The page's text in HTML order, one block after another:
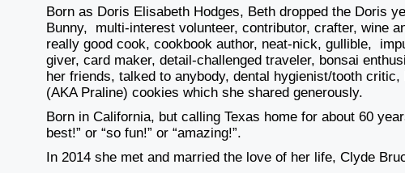
Born as Doris Elisabeth Hodges, Beth dropped the Doris
Bunny,
multi-interest volunteer, contributor, crafter, wine
really good cook, cookbook author, neat-nick, gullible,
giver, card maker, detail-challenged traveler, bonsai
her friends, talked to anybody, dental hygienist/tooth
(AKA Praline) cookies which she shared generously.
Born in California, but calling Texas home for about 60
best!” or “so fun!” or “amazing!”.
In 2014 she met and married the love of her life, Clyde